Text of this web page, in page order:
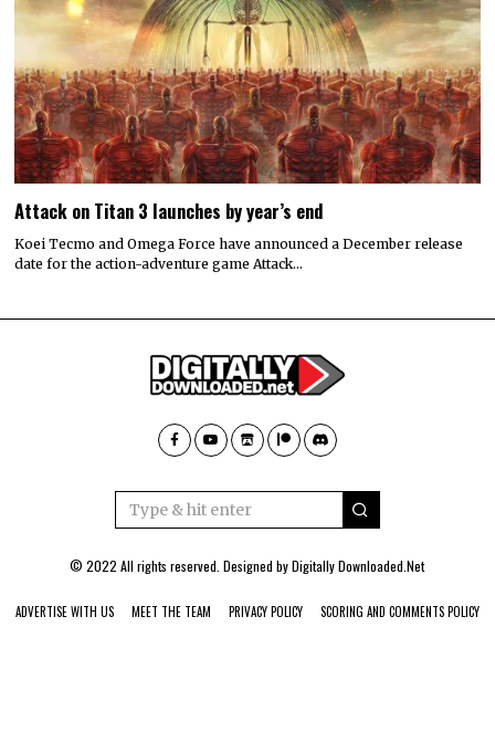
Attack on Titan 3 launches by year’s end
Koei Tecmo and Omega Force have announced a December release
date for the action-adventure game Attack…
© 2022 All rights reserved. Designed byDigitally Downloaded.Net
ADVERTISE WITH US MEET THE TEAM PRIVACY POLICY SCORING AND COMMENTS POLICY